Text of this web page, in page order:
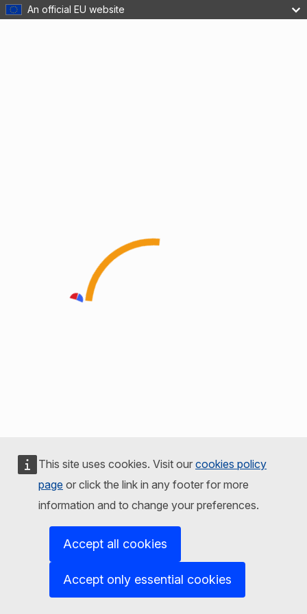
An official EU website
This site uses cookies. Visit our cookies policy
page or click the link in any footer for more
information and to change your preferences.
Accept all cookies
Accept only essential cookies